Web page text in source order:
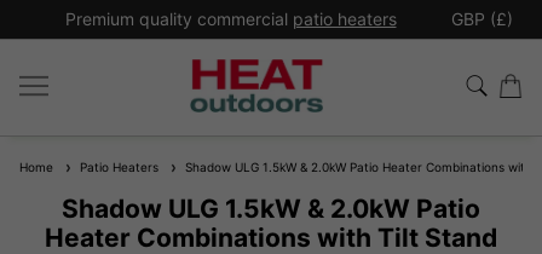
Premium quality commercial patio heaters GBP (£)
Home Patio Heaters Shadow ULG 1.5kW & 2.0kW Patio Heater Combinations with
Shadow ULG 1.5kW & 2.0kW Patio
Heater Combinations with Tilt Stand